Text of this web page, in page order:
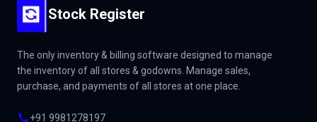
Stock Register
The only inventory & billing software designed to manage
the inventory of all stores & godowns. Manage sales,
purchase, and payments of all stores at one place.
+91 9981278197